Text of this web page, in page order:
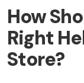
How
Right
Store?